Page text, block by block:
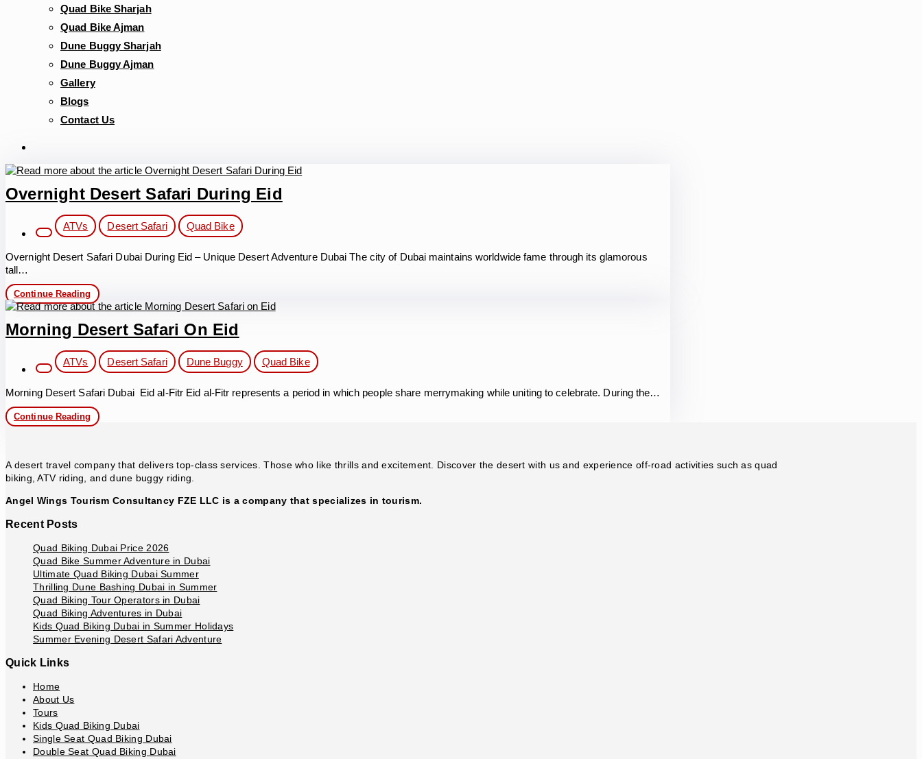
Quad Bike Sharjah
Quad Bike Ajman
Dune Buggy Sharjah
Dune Buggy Ajman
Gallery
Blogs
Contact Us
Overnight Desert Safari During Eid
category:
ATVs Desert Safari Quad Bike
Overnight Desert Safari Dubai During Eid – Unique Desert Adventure Dubai The city of Dubai maintains worldwide fame through its glamorous
tall…
Continue Reading Overnight
Desert
Safari
During
Eid
Morning Desert Safari On Eid
category:
ATVs Desert Safari Dune Buggy Quad Bike
Morning Desert Safari Dubai Eid al-Fitr Eid al-Fitr represents a period in which people share merrymaking while uniting to celebrate. During the…
Continue Reading Morning
Desert
A desert travel company that delivers top-class services. Those who like thrills and excitement. Discover the desert with us and experience off-road activities such as quad
biking, ATV riding, and dune buggy riding.
Angel Wings Tourism Consultancy FZE LLC is a company that specializes in tourism.
Recent Posts
Quad Biking Dubai Price 2026
Quad Bike Summer Adventure in Dubai
Ultimate Quad Biking Dubai Summer
Thrilling Dune Bashing Dubai in Summer
Quad Biking Tour Operators in Dubai
Quad Biking Adventures in Dubai
Kids Quad Biking Dubai in Summer Holidays
Summer Evening Desert Safari Adventure
Quick Links
Home
About Us
Tours
Kids Quad Biking Dubai
Single Seat Quad Biking Dubai
Double Seat Quad Biking Dubai